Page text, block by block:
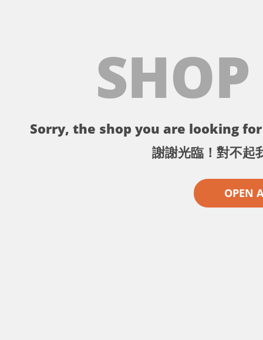
Sorry, the shop you are looking
謝謝光臨！對不起
OPEN